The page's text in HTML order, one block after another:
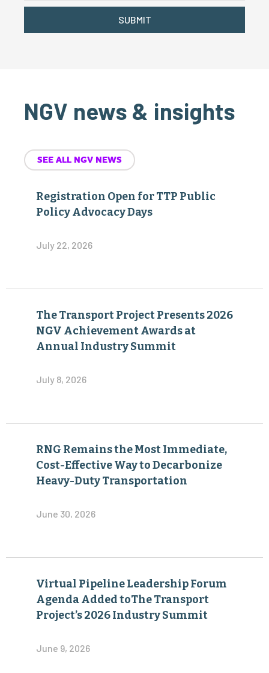
SUBMIT
NGV news & insights
SEE ALL NGV NEWS
Registration Open for TTP Public
Policy Advocacy Days
July 22, 2026
The Transport Project Presents 2026
NGV Achievement Awards at
Annual Industry Summit
July 8, 2026
RNG Remains the Most Immediate,
Cost-Effective Way to Decarbonize
Heavy-Duty Transportation
June 30, 2026
Virtual Pipeline Leadership Forum
Agenda Added toThe Transport
Project’s 2026 Industry Summit
June 9, 2026